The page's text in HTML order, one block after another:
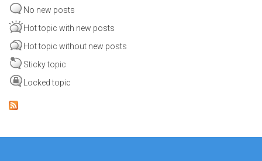
No new posts
Hot topic with new posts
Hot topic without new posts
Sticky topic
Locked topic